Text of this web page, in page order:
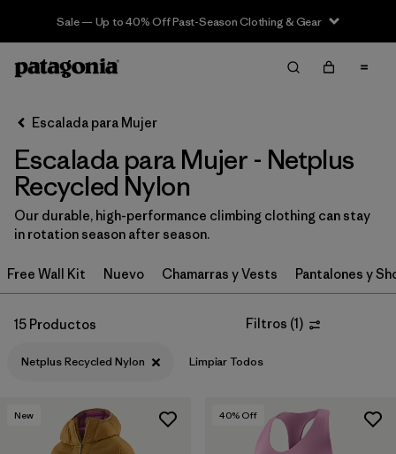
Sale — Up to 40% Off Past-Season Clothing & Gear
Filter & Sort Limpiar Todos
Ordenar Por
Filtrar por
Category
Filtrar por
Price
Filtrar por
Fit
Filtrar por
Materials & Fabric
Escalada para Mujer
Escalada para Mujer - Netplus
Recycled Nylon
Our durable, high-performance climbing clothing can stay
in rotation season after season.
Free Wall Kit Nuevo Chamarras y Vests Pantalones y
15 Productos Filtros (1)
Netplus Recycled Nylon Limpiar Todos
New 40% Off